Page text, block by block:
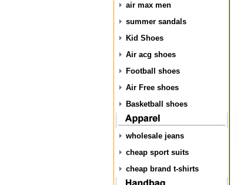
air max men
summer sandals
Kid Shoes
Air acg shoes
Football shoes
Air Free shoes
Basketball shoes
wholesale jeans
cheap sport suits
cheap brand t-shirts